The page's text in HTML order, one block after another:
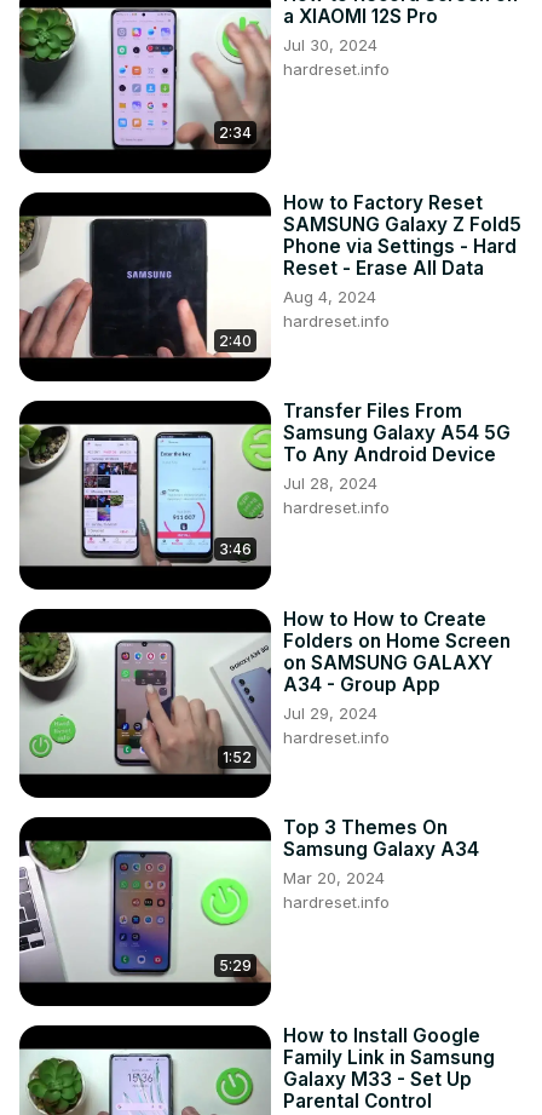
YouTube Channel to discover more video tutorials about
your SAMSUNG GALAXY A04S and other devices. Thank
you for staying with us and watching our videos!
How to Create a Folder on SAMSUNG GALAXY A04S?
How to Group Apps on SAMSUNG GALAXY A04S?
How to Put Apps in a Folder on SAMSUNG GALAXY A04S?
Follow us on Instagram ►
https://www.instagram.com/hardreset.info
Like us on Facebook ►
https://www.facebook.com/hardresetinfo/
Tweet us on Twitter ►
https://twitter.com/HardResetI
Support us on TikTok ►
https://www.tiktok.com/@hardreset.info
Use Reset Guides for many popular Apps ►
https://www.hardreset.info/apps/apps/
2:34
a XIAOMI 12S Pro
Jul 30, 2024
hardreset.info
2:40
How to Factory Reset
SAMSUNG Galaxy Z Fold5
Phone via Settings - Hard
Reset - Erase All Data
Aug 4, 2024
hardreset.info
3:46
Transfer Files From
Samsung Galaxy A54 5G
To Any Android Device
Jul 28, 2024
hardreset.info
1:52
How to How to Create
Folders on Home Screen
on SAMSUNG GALAXY
A34 - Group App
Jul 29, 2024
hardreset.info
5:29
Top 3 Themes On
Samsung Galaxy A34
Mar 20, 2024
hardreset.info
How to Install Google
Family Link in Samsung
Galaxy M33 - Set Up
Parental Control